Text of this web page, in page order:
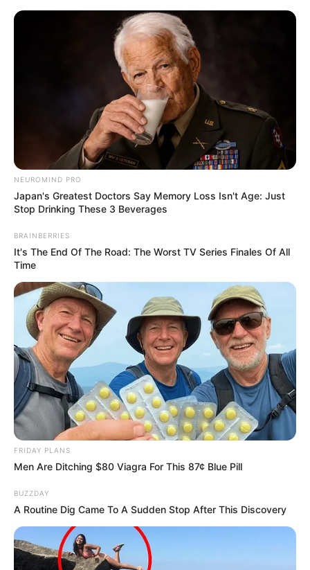
au
AU PETIT PARIEUR
Pronostic Gratuit du Tiercé Quinté PMU du jour
Menu
CAEN, le champ de courses.
← Précédent
NEUROMIND PRO
Japan's Greatest Doctors Say Memory Loss Isn't Age: Just
Stop Drinking These 3 Beverages
BRAINBERRIES
It's The End Of The Road: The Worst TV Series Finales Of All
Time
FRIDAY PLANS
Men Are Ditching $80 Viagra For This 87¢ Blue Pill
BUZZDAY
A Routine Dig Came To A Sudden Stop After This Discovery